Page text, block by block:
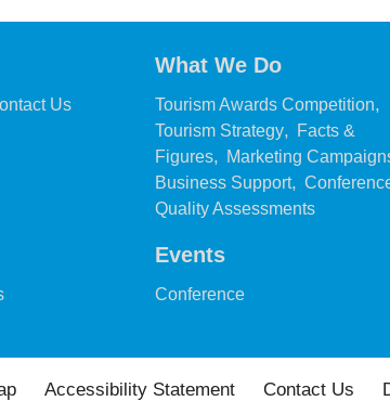
Us
What We Do
Tourism Awards Competition,
Tourism Strategy, Facts &
Figures, Marketing
Business Support,
Quality Assessments
Events
Conference
Accessibility Statement Contact Us